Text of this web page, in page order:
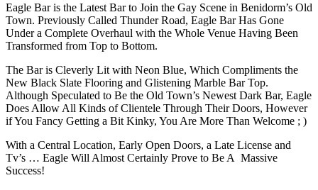
Eagle Bar is the Latest Bar to Join the Gay Scene in Benidorm’s Old
Town. Previously Called Thunder Road, Eagle Bar Has Gone
Under a Complete Overhaul with the Whole Venue Having Been
Transformed from Top to Bottom.
The Bar is Cleverly Lit with Neon Blue, Which Compliments the
New Black Slate Flooring and Glistening Marble Bar Top.
Although Speculated to Be the Old Town’s Newest Dark Bar, Eagle
Does Allow All Kinds of Clientele Through Their Doors, However
if You Fancy Getting a Bit Kinky, You Are More Than Welcome ; )
With a Central Location, Early Open Doors, a Late License and
Tv’s … Eagle Will Almost Certainly Prove to Be A Massive
Success!